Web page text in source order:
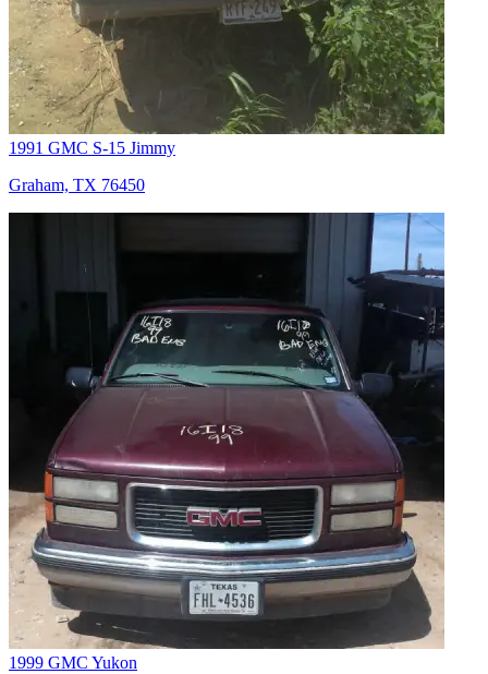
1991 GMC S-15 Jimmy
Graham, TX 76450
1999 GMC Yukon